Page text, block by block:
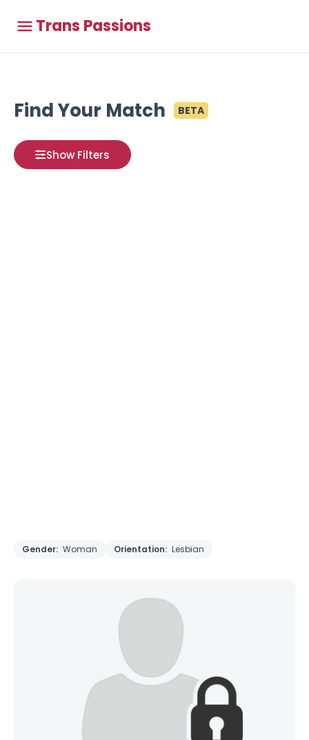
Trans Passions
Find Your Match BETA
Show Filters
Gender: Woman Orientation: Lesbian